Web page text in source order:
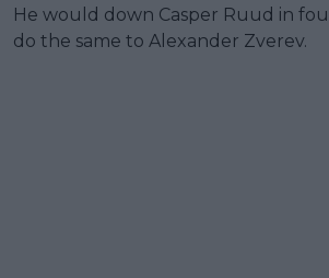
He would down Casper Ruud in
do the same to Alexander Zverev.